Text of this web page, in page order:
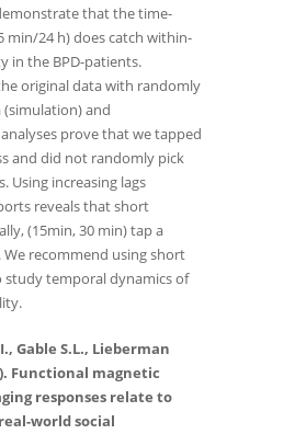
that the time-
min/24 h) does catch within-
in the BPD-patients.
original data with randomly
and
prove that we tapped
and did not randomly pick
Using increasing lags
reveals that short
(15min, 30 min) tap a
We recommend using short
temporal dynamics of
Gable S.L., Lieberman
Functional magnetic
responses relate to
world social